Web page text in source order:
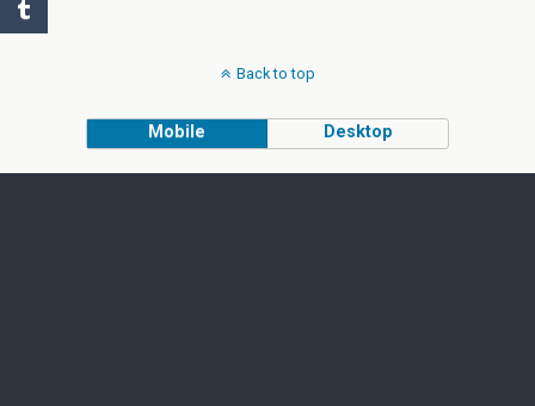
Back to top
Mobile Desktop